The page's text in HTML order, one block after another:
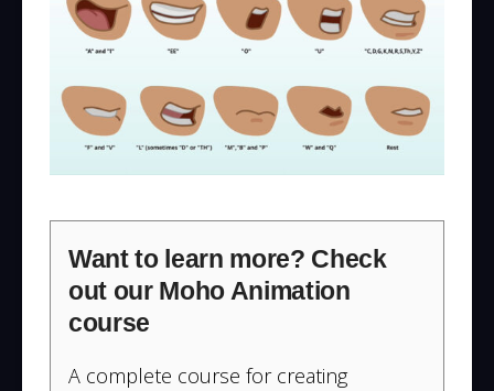
Want to learn more? Check
out our Moho Animation
course
A complete course for creating